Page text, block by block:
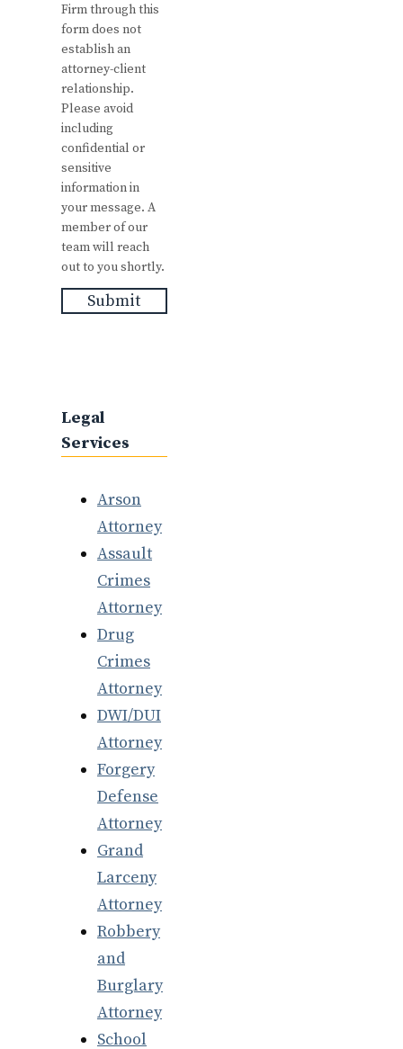
Firm through this
form does not
establish an
attorney-client
relationship.
Please avoid
including
confidential or
sensitive
information in
your message. A
member of our
team will reach
out to you shortly.
Submit
Legal
Services
Arson
Attorney
Assault
Crimes
Attorney
Drug
Crimes
Attorney
DWI/DUI
Attorney
Forgery
Defense
Attorney
Grand
Larceny
Attorney
Robbery
and
Burglary
Attorney
School